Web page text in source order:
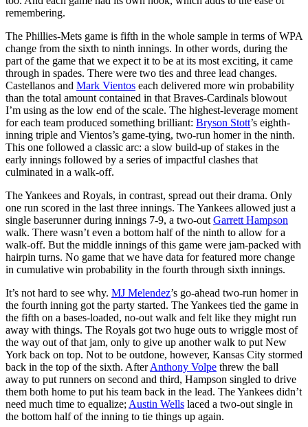
remembering.
The Phillies-Mets game is fifth in the whole sample in terms of WPA
change from the sixth to ninth innings. In other words, during the
part of the game that we expect it to be at its most exciting, it came
through in spades. There were two ties and three lead changes.
Castellanos and Mark Vientos each delivered more win probability
than the total amount contained in that Braves-Cardinals blowout
I’m using as the low end of the scale. The highest-leverage moment
for each team produced something brilliant: Bryson Stott’s eighth-
inning triple and Vientos’s game-tying, two-run homer in the ninth.
This one followed a classic arc: a slow build-up of stakes in the
early innings followed by a series of impactful clashes that
culminated in a walk-off.
The Yankees and Royals, in contrast, spread out their drama. Only
one run scored in the last three innings. The Yankees allowed just a
single baserunner during innings 7-9, a two-out Garrett Hampson
walk. There wasn’t even a bottom half of the ninth to allow for a
walk-off. But the middle innings of this game were jam-packed with
hairpin turns. No game that we have data for featured more change
in cumulative win probability in the fourth through sixth innings.
It’s not hard to see why. MJ Melendez’s go-ahead two-run homer in
the fourth inning got the party started. The Yankees tied the game in
the fifth on a bases-loaded, no-out walk and felt like they might run
away with things. The Royals got two huge outs to wriggle most of
the way out of that jam, only to give up another walk to put New
York back on top. Not to be outdone, however, Kansas City stormed
back in the top of the sixth. AfterAnthony Volpe threw the ball
away to put runners on second and third, Hampson singled to drive
them both home to put his team back in the lead. The Yankees didn’t
need much time to equalize; Austin Wells laced a two-out single in
the bottom half of the inning to tie things up again.